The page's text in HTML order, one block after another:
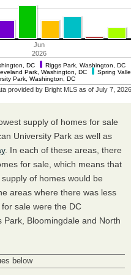
supply of homes for sale
University Park as well as
. In each of these areas, there
for sale, which means that
of homes would be
areas where there was less
sale were the DC
Bloomingdale and North
below